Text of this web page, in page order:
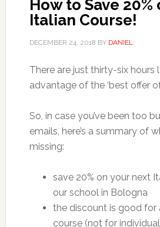
How to Save 20%
Italian Course!
DECEMBER 24, 2018 BY DANIEL
There are just thirty-six hours
advantage of the ‘best offer
So, in case you’ve been too
emails, here’s a summary of
missing:
save 20% on your next
our school in Bologna
the discount is good for
course (not for